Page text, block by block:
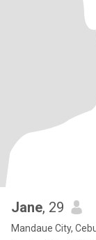
Jane, 29
Mandaue City,